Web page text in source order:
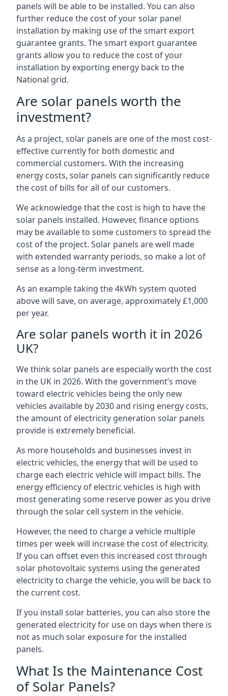
panels will be able to be installed. You can also
further reduce the cost of your solar panel
installation by making use of the smart export
guarantee grants. The smart export guarantee
grants allow you to reduce the cost of your
installation by exporting energy back to the
National grid.
Are solar panels worth the
investment?
As a project, solar panels are one of the most cost-
effective currently for both domestic and
commercial customers. With the increasing
energy costs, solar panels can significantly reduce
the cost of bills for all of our customers.
We acknowledge that the cost is high to have the
solar panels installed. However, finance options
may be available to some customers to spread the
cost of the project. Solar panels are well made
with extended warranty periods, so make a lot of
sense as a long-term investment.
As an example taking the 4kWh system quoted
above will save, on average, approximately £1,000
per year.
Are solar panels worth it in 2026
UK?
We think solar panels are especially worth the cost
in the UK in 2026. With the government’s move
toward electric vehicles being the only new
vehicles available by 2030 and rising energy costs,
the amount of electricity generation solar panels
provide is extremely beneficial.
As more households and businesses invest in
electric vehicles, the energy that will be used to
charge each electric vehicle will impact bills. The
energy efficiency of electric vehicles is high with
most generating some reserve power as you drive
through the solar cell system in the vehicle.
However, the need to charge a vehicle multiple
times per week will increase the cost of electricity.
If you can offset even this increased cost through
solar photovoltaic systems using the generated
electricity to charge the vehicle, you will be back to
the current cost.
If you install solar batteries, you can also store the
generated electricity for use on days when there is
not as much solar exposure for the installed
panels.
What Is the Maintenance Cost
of Solar Panels?